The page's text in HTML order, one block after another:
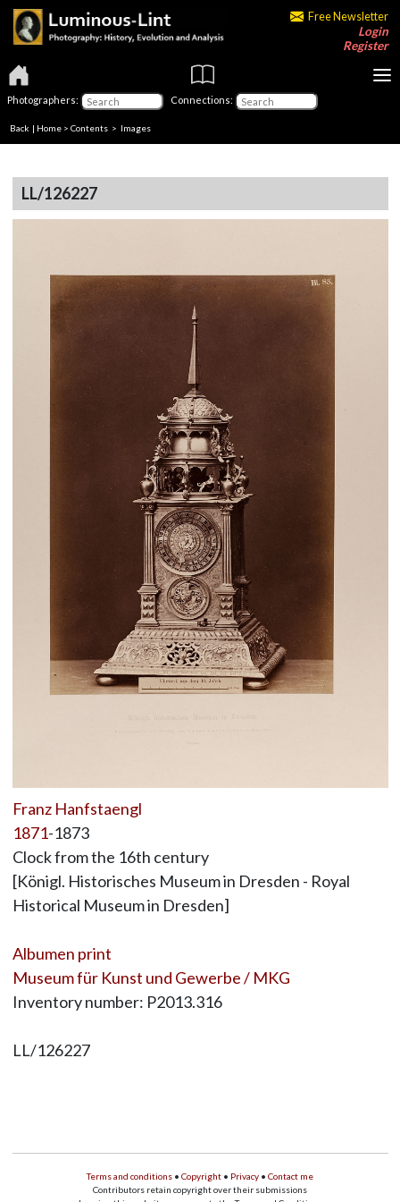
Free Newsletter
Login
Register
Photographers: Connections:
Back | Home > Contents > Images
LL/126227
Franz Hanfstaengl
1871-1873
Clock from the 16th century
[Königl. Historisches Museum in Dresden - Royal
Historical Museum in Dresden]
Albumen print
Museum für Kunst und Gewerbe / MKG
Inventory number: P2013.316
LL/126227
Terms and conditions • Copyright • Privacy • Contact me
Contributors retain copyright over their submissions